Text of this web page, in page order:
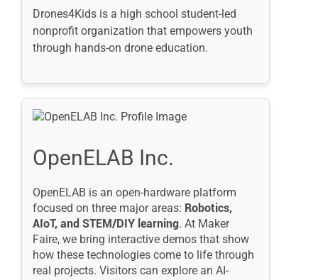
Drones4Kids is a high school student-led
nonprofit organization that empowers youth
through hands-on drone education.
OpenELAB Inc.
OpenELAB is an open-hardware platform
focused on three major areas: Robotics,
AIoT, and STEM/DIY learning. At Maker
Faire, we bring interactive demos that show
how these technologies come to life through
real projects. Visitors can explore an AI-